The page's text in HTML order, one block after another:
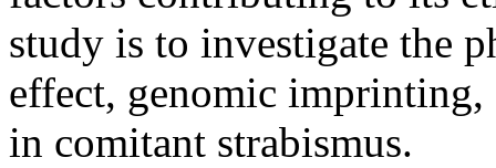
study is to investigate the
effect, genomic imprinting,
in comitant strabismus.